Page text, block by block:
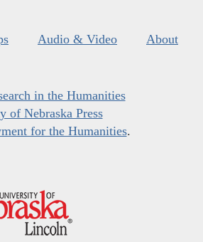
Audio & Video About
in the Humanities
of Nebraska Press
for the Humanities.